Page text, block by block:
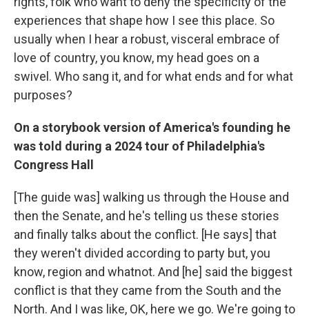
experiences that shape how I see this place. So
usually when I hear a robust, visceral embrace of
love of country, you know, my head goes on a
swivel. Who sang it, and for what ends and for what
purposes?
On a storybook version of America's founding he
was told during a 2024 tour of Philadelphia's
Congress Hall
[The guide was] walking us through the House and
then the Senate, and he's telling us these stories
and finally talks about the conflict. [He says] that
they weren't divided according to party but, you
know, region and whatnot. And [he] said the biggest
conflict is that they came from the South and the
North. And I was like, OK, here we go. We're going to